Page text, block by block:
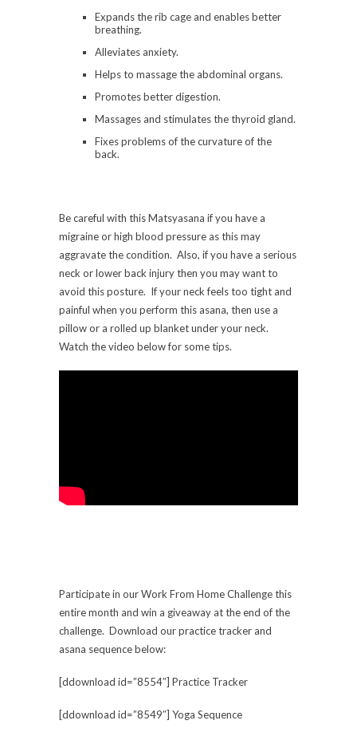
Expands the rib cage and enables better
breathing.
Alleviates anxiety.
Helps to massage the abdominal organs.
Promotes better digestion.
Massages and stimulates the thyroid gland.
Fixes problems of the curvature of the
back.
Be careful with this Matsyasana if you have a
migraine or high blood pressure as this may
aggravate the condition. Also, if you have a serious
neck or lower back injury then you may want to
avoid this posture. If your neck feels too tight and
painful when you perform this asana, then use a
pillow or a rolled up blanket under your neck.
Watch the video below for some tips.
Participate in our Work From Home Challenge this
entire month and win a giveaway at the end of the
challenge. Download our practice tracker and
asana sequence below:
[ddownload id=”8554″] Practice Tracker
[ddownload id=”8549″] Yoga Sequence